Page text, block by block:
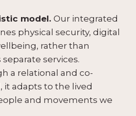
model. Our integrated
physical security, digital
rather than
services.
a relational and co-
adapts to the lived
and movements we